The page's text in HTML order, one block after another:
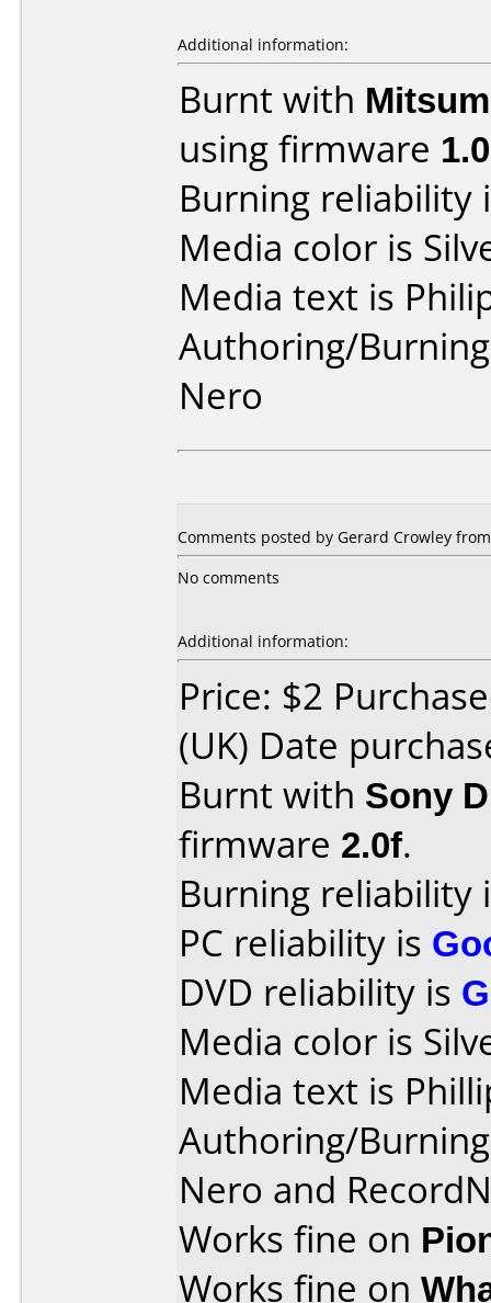
Additional information:
Burnt with
using firmware 1.0
Burning reliability
Media color is
Media text is
Authoring/
Nero
Comments posted by Gerard Crowley
No comments
Additional information:
Price: $2
(UK) Date
Burnt with Sony
firmware 2.0f.
Burning reliability
PC reliability is
DVD reliability is
Media color is
Media text is
Authoring/
Nero and
Works fine on
Works fine on